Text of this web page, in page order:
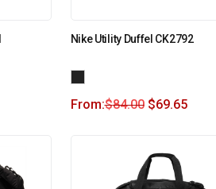
Nike Utility Duffel CK2792
From:$84.00 $69.65